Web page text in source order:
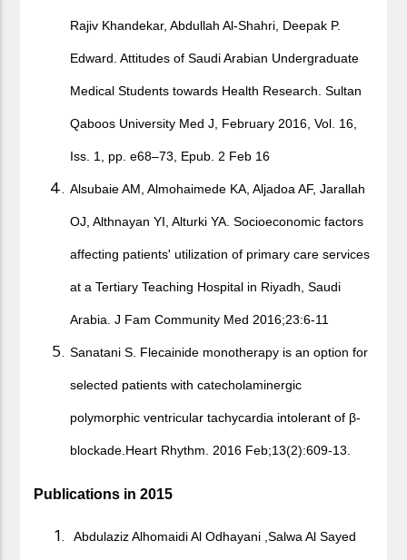
Rajiv Khandekar, Abdullah Al-Shahri, Deepak P.
Edward. Attitudes of Saudi Arabian Undergraduate
Medical Students towards Health Research. Sultan
Qaboos University Med J, February 2016, Vol. 16,
Iss. 1, pp. e68–73, Epub. 2 Feb 16
Alsubaie AM, Almohaimede KA, Aljadoa AF, Jarallah
OJ, Althnayan YI, Alturki YA. Socioeconomic factors
affecting patients' utilization of primary care services
at a Tertiary Teaching Hospital in Riyadh, Saudi
Arabia. J Fam Community Med 2016;23:6‐11
Sanatani S. Flecainide monotherapy is an option for
selected patients with catecholaminergic
polymorphic ventricular tachycardia intolerant of β-
blockade.Heart Rhythm. 2016 Feb;13(2):609-13.
Publications in 2015
Abdulaziz Alhomaidi Al Odhayani ,Salwa Al Sayed